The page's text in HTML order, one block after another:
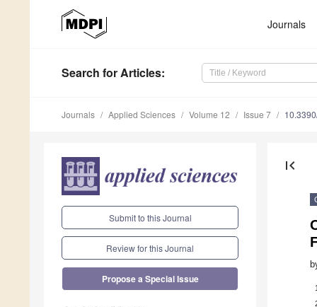
Journals
Search for Articles:
Journals Applied Sciences Volume 12 Issue 7
Submit to this Journal
Review for this Journal
Propose a Special Issue
first_page
1